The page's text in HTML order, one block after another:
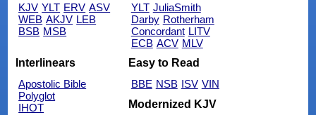
KJV YLT ERV ASV
WEB AKJV LEB
BSB MSB
YLT JuliaSmith
Darby Rotherham
Concordant LITV
ECB ACV MLV
Interlinears
Apostolic Bible
Polyglot
IHOT
Easy to Read
BBE NSB ISV VIN
Modernized KJV